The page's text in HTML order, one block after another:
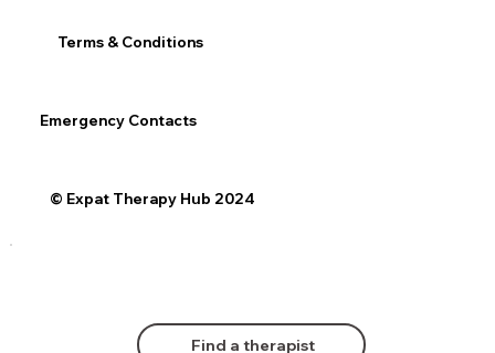
Find a therapist
© Expat Therapy Hub 2024
Terms & Conditions
Emergency Contacts